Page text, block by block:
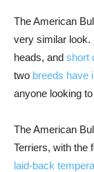
The American
very similar look.
heads, and short
two breeds have
anyone looking
The American
Terriers, with the
laid-back